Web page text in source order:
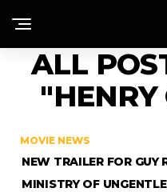
ALL
MOVIE NEWS
NEW TRAILER FOR GUY
MINISTRY OF